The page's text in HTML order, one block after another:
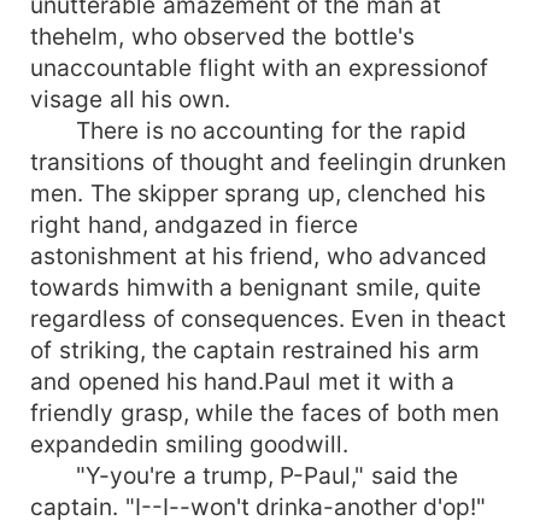
thehelm, who observed the bottle's
unaccountable flight with an expressionof
visage all his own.
There is no accounting for the rapid
transitions of thought and feelingin drunken
men. The skipper sprang up, clenched his
right hand, andgazed in fierce
astonishment at his friend, who advanced
towards himwith a benignant smile, quite
regardless of consequences. Even in theact
of striking, the captain restrained his arm
and opened his hand.Paul met it with a
friendly grasp, while the faces of both men
expandedin smiling goodwill.
"Y-you're a trump, P-Paul," said the
captain. "I--I--won't drinka-another d'op!"